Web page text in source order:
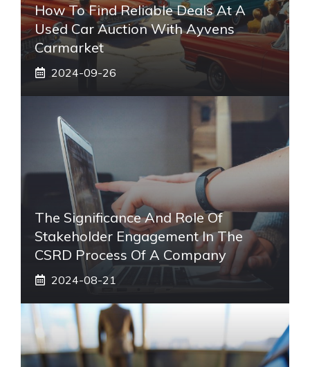
How To Find Reliable Deals At A
Used Car Auction With Ayvens
Carmarket
2024-09-26
The Significance And Role Of
Stakeholder Engagement In The
CSRD Process Of A Company
2024-08-21